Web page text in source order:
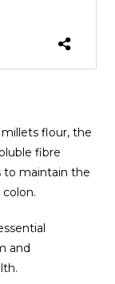
flour, the
fibre
to maintain the
and